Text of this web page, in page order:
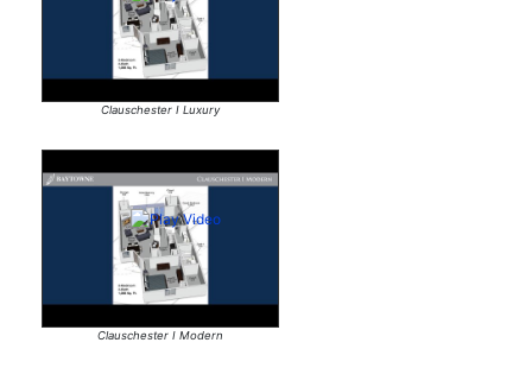
Clauschester I Luxury
Clauschester I Modern